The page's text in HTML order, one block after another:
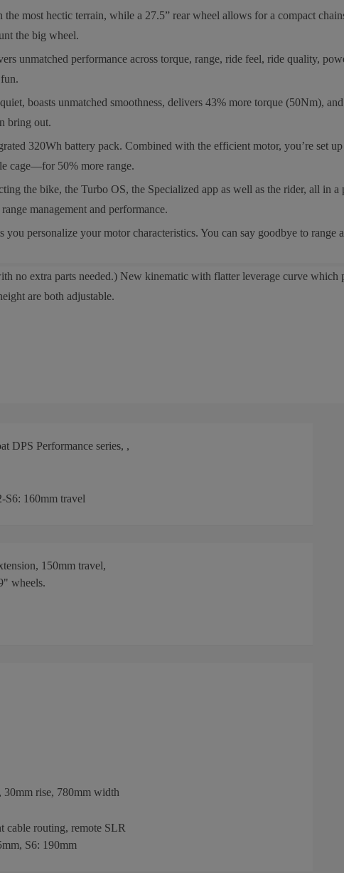
most hectic terrain, while a 27.5” rear wheel allows for a compact
the big wheel.
performance across torque, range, ride feel, ride quality,
boasts unmatched smoothness, delivers 43% more torque (50Nm), and
bring out.
320Wh battery pack. Combined with the efficient motor, you’re set
cage—for 50% more range.
bike, the Turbo OS, the Specialized app as well as the rider, all in a
management and performance.
personalize your motor characteristics. You can say goodbye to
no extra parts needed.) New kinematic with flatter leverage curve which
are both adjustable.
DPS Performance series, ,
S6: 160mm travel
150mm travel,
wheels.
30mm rise, 780mm width
cable routing, remote SLR
S6: 190mm